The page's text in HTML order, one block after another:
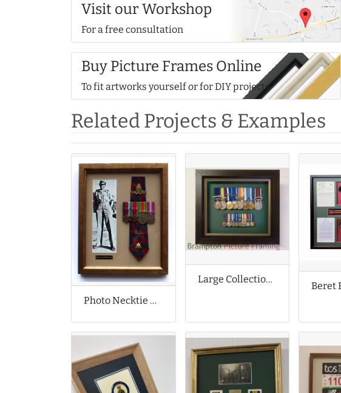
Visit our Workshop
For a free consultation
Buy Picture Frames Online
To fit artworks yourself or for DIY projects
Related Projects & Examples
Photo Necktie Medals and Badges
Large Collection of Medals